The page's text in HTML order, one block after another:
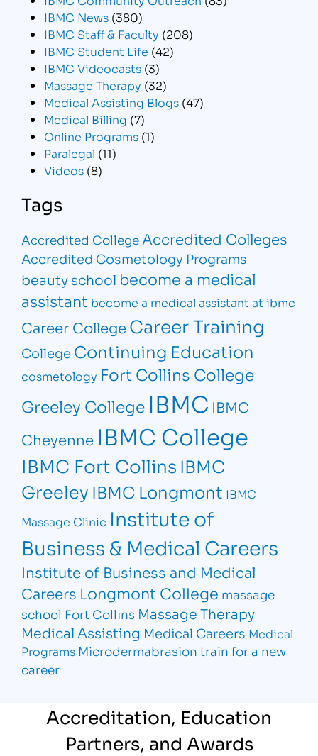
IBMC News (380)
IBMC Staff & Faculty (208)
IBMC Student Life (42)
IBMC Videocasts (3)
Massage Therapy (32)
Medical Assisting Blogs (47)
Medical Billing (7)
Online Programs (1)
Paralegal (11)
Videos (8)
Tags
Accredited CollegeAccredited Colleges
Accredited Cosmetology Programs
beauty school become a medical
assistant become a medical assistant at ibmc
Career CollegeCareer Training
College Continuing Education
cosmetology Fort Collins College
Greeley College IBMC IBMC
Cheyenne IBMC College
IBMC Fort CollinsIBMC
Greeley IBMC Longmont IBMC
Massage Clinic Institute of
Business & Medical Careers
Institute of Business and Medical
Careers Longmont College massage
school Fort Collins Massage Therapy
Medical Assisting Medical Careers Medical
Programs Microdermabrasion train for a new
career
Accreditation, Education
Partners, and Awards